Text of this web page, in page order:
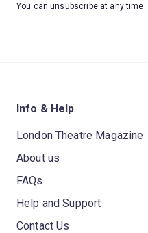
You can unsubscribe at any time.
Info & Help
London Theatre Magazine
About us
FAQs
Help and Support
Contact Us